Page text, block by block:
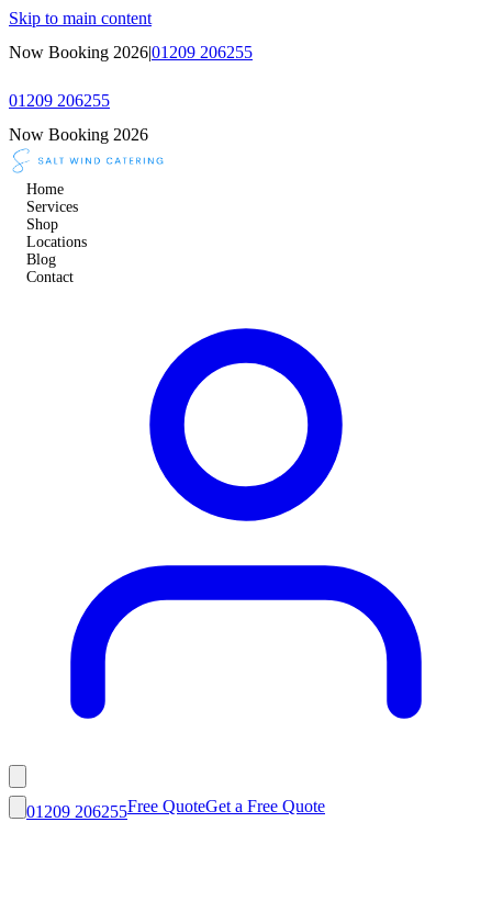
Skip to main content
Now Booking 2026|01209 206255
01209 206255
Now Booking 2026
Home
Services
Shop
Locations
Blog
Contact
01209 206255Free QuoteGet a Free Quote